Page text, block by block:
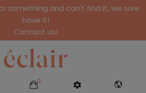
something and can't find it, we sure
have it!
Contact us!
0